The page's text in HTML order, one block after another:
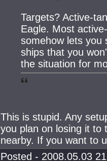
Targets? Active-
Eagle. Most
somehow lets you
ships that you
the situation for
This is stupid. Any
you plan on losing it to
nearby. If you want to
Posted - 2008.05.03